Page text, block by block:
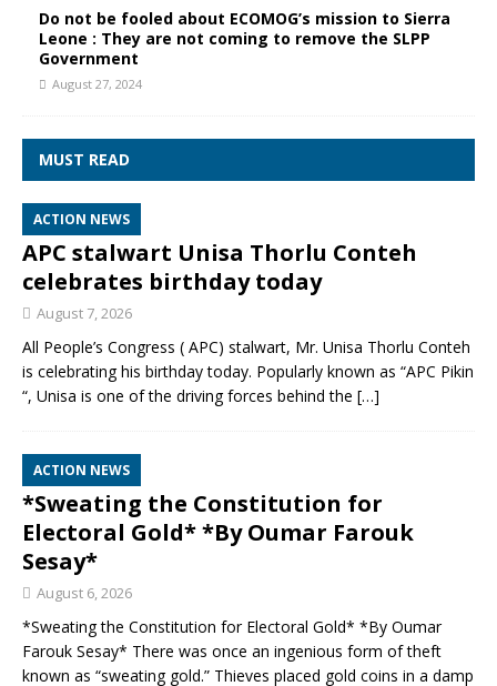
Do not be fooled about ECOMOG’s mission to Sierra
Leone : They are not coming to remove the SLPP
Government
August 27, 2024
MUST READ
ACTION NEWS
APC stalwart Unisa Thorlu Conteh
celebrates birthday today
August 7, 2026
All People’s Congress ( APC) stalwart, Mr. Unisa Thorlu Conteh
is celebrating his birthday today. Popularly known as “APC Pikin
“, Unisa is one of the driving forces behind the […]
ACTION NEWS
*Sweating the Constitution for
Electoral Gold* *By Oumar Farouk
Sesay*
August 6, 2026
*Sweating the Constitution for Electoral Gold* *By Oumar
Farouk Sesay* There was once an ingenious form of theft
known as “sweating gold.” Thieves placed gold coins in a damp